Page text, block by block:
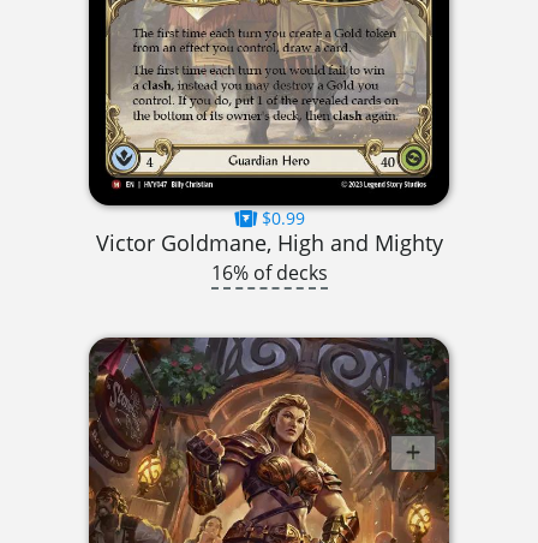
$0.99
Victor Goldmane, High and Mighty
16% of decks